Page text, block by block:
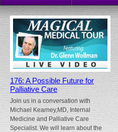
176: A Possible Future for
Palliative Care
Join us in a conversation with
Michael Kearney,MD, Internal
Medicine and Palliative Care
Specialist. We will learn about the